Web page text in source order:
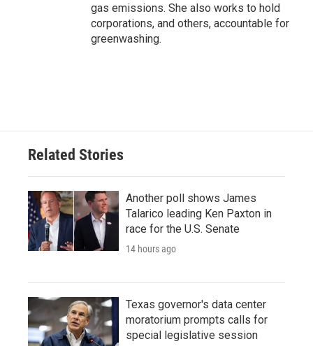
gas emissions. She also works to hold
corporations, and others, accountable for
greenwashing.
Related Stories
Another poll shows James
Talarico leading Ken Paxton in
race for the U.S. Senate
14 hours ago
Texas governor's data center
moratorium prompts calls for
special legislative session